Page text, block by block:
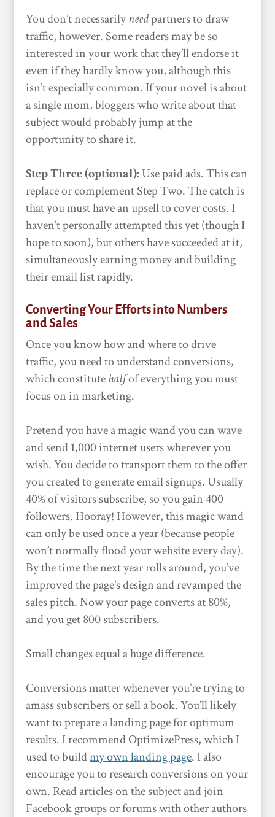
You don’t necessarilyneedpartners to draw
traffic, however. Some readers may be so
interested in your work that they’ll endorse it
even if they hardly know you, although this
isn’t especially common. If your novel is about
a single mom, bloggers who write about that
subject would probably jump at the
opportunity to share it.
Step Three (optional):Use paid ads. This can
replace or complement Step Two. The catch is
that you must have an upsell to cover costs. I
haven’t personally attempted this yet (though I
hope to soon), but others have succeeded at it,
simultaneously earning money and building
their email list rapidly.
Converting Your Efforts into Numbers
and Sales
Once you know how and where to drive
traffic, you need to understand conversions,
which constitutehalfof everything you must
focus on in marketing.
Pretend you have a magic wand you can wave
and send 1,000 internet users wherever you
wish. You decide to transport them to the offer
you created to generate email signups. Usually
40% of visitors subscribe, so you gain 400
followers. Hooray! However, this magic wand
can only be used once a year (because people
won’t normally flood your website every day).
By the time the next year rolls around, you’ve
improved the page’s design and revamped the
sales pitch. Now your page converts at 80%,
and you get 800 subscribers.
Small changes equal a huge difference.
Conversions matter whenever you’re trying to
amass subscribers or sell a book. You’ll likely
want to prepare a landing page for optimum
results. I recommend OptimizePress, which I
used to buildmy own landing page. I also
encourage you to research conversions on your
own. Read articles on the subject and join
Facebook groups or forums with other authors